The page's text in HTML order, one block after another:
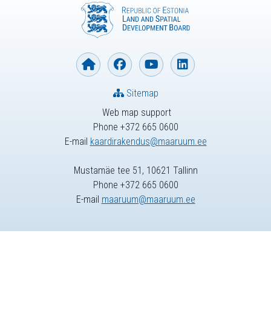
Web map support
Phone +372 665 0600
E-mail kaardirakendus@maaruum.ee
Sitemap
Mustamäe tee 51, 10621 Tallinn
Phone +372 665 0600
E-mail maaruum@maaruum.ee